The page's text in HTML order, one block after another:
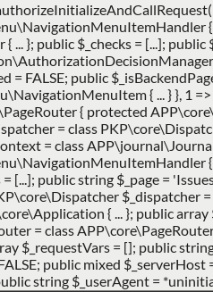
{
... }; public $_checks = [...];
= FALSE; public
{ ... } }, 1
{ protected
= class
= class
[...]; public string $_page =
$_dispatcher
{ ... }; public
= class
$_requestVars = []; public
public mixed
string $_userAgent =